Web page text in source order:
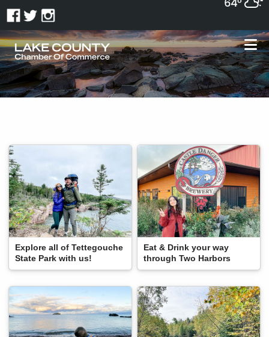
Explore all of Tettegouche
State Park with us!
Eat & Drink your way
through Two Harbors